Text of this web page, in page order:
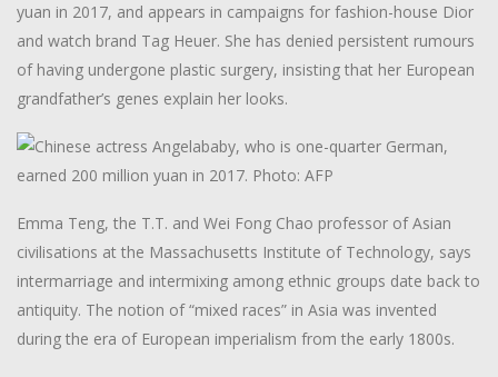
yuan in 2017, and appears in campaigns for fashion-house Dior
and watch brand Tag Heuer. She has denied persistent rumours
of having undergone plastic surgery, insisting that her European
grandfather’s genes explain her looks.
Emma Teng, the T.T. and Wei Fong Chao professor of Asian
civilisations at the Massachusetts Institute of Technology, says
intermarriage and intermixing among ethnic groups date back to
antiquity. The notion of “mixed races” in Asia was invented
during the era of European imperialism from the early 1800s.